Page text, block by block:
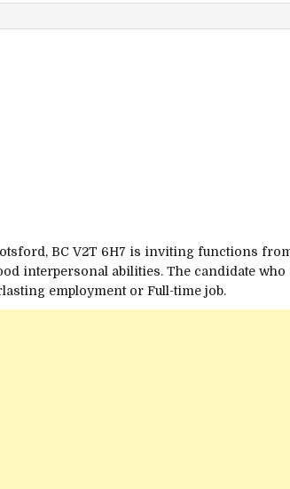
BC V2T 6H7 is inviting functions
interpersonal abilities. The candidate who
employment or Full-time job.